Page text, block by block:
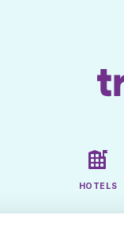
HOTELS